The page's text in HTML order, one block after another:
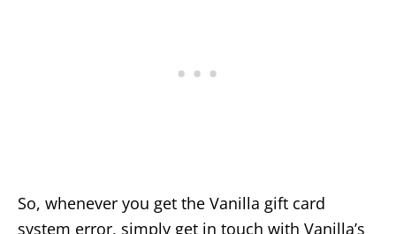
So, whenever you get the Vanilla gift card
system error, simply get in touch with Vanilla’s